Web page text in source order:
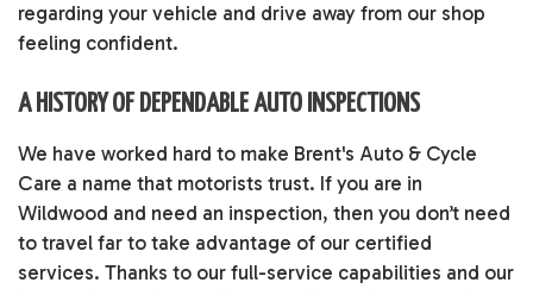
regarding your vehicle and drive away from our shop
feeling confident.
A HISTORY OF DEPENDABLE AUTO INSPECTIONS
We have worked hard to make Brent's Auto & Cycle
Care a name that motorists trust. If you are in
Wildwood and need an inspection, then you don’t need
to travel far to take advantage of our certified
services. Thanks to our full-service capabilities and our